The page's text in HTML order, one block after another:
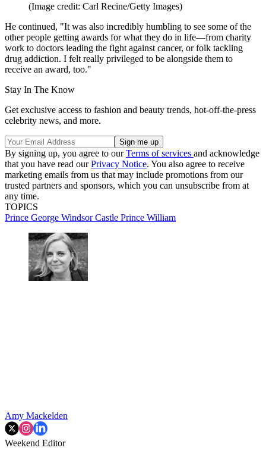
(Image credit: Carl Recine/Getty Images)
He continued, "It was also incredibly humbling to see some of the
other people getting awards for what they do in life—from charity
work to doctors leading the fight against cancer, or folk tackling
drug addiction. I felt really privileged to be alongside them to
receive an award, too."
Stay In The Know
Get exclusive access to fashion and beauty trends, hot-off-the-press
celebrity news, and more.
By signing up, you agree to ourTerms of services and acknowledge
that you have read ourPrivacy Notice. You also agree to receive
marketing emails from us that may include promotions from our
trusted partners and sponsors, which you can unsubscribe from at
any time.
TOPICS
Prince George Windsor Castle Prince William
Amy Mackelden
Weekend Editor